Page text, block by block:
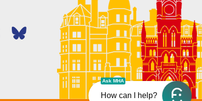
Ask MHA
How can I help?